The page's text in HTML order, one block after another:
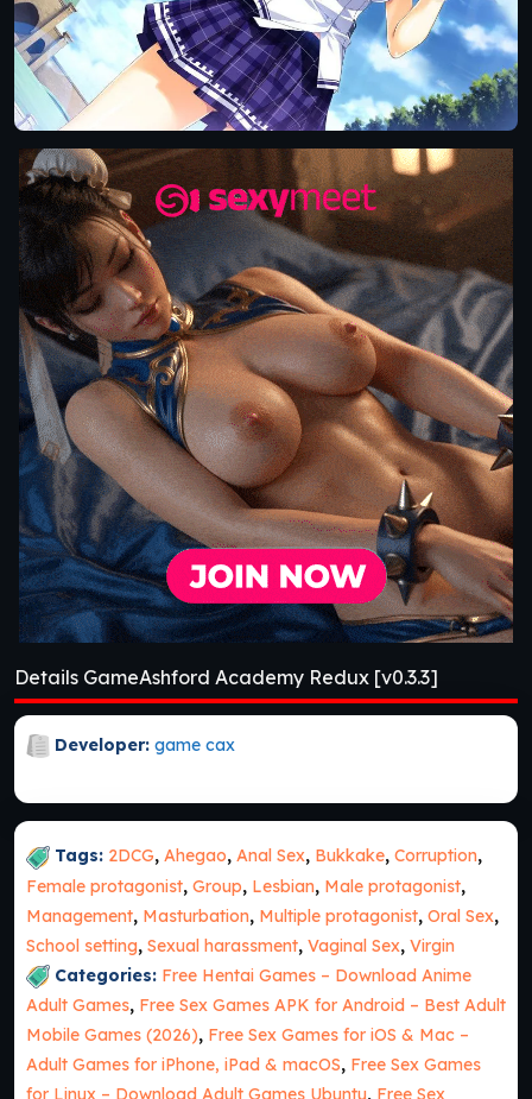
Details GameAshford Academy Redux [v0.3.3]
Developer: game cax
Tags: 2DCG, Ahegao, Anal Sex, Bukkake, Corruption,
Female protagonist, Group, Lesbian, Male protagonist,
Management, Masturbation, Multiple protagonist, Oral Sex,
School setting, Sexual harassment, Vaginal Sex, Virgin
Categories: Free Hentai Games – Download Anime
Adult Games, Free Sex Games APK for Android – Best Adult
Mobile Games (2026), Free Sex Games for iOS & Mac –
Adult Games for iPhone, iPad & macOS, Free Sex Games
for Linux – Download Adult Games Ubuntu, Free Sex